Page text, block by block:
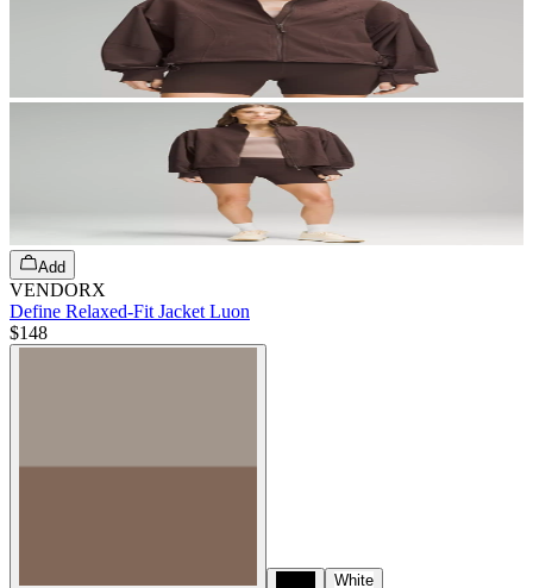
Add
VENDORX
Define Relaxed-Fit Jacket Luon
$148
White